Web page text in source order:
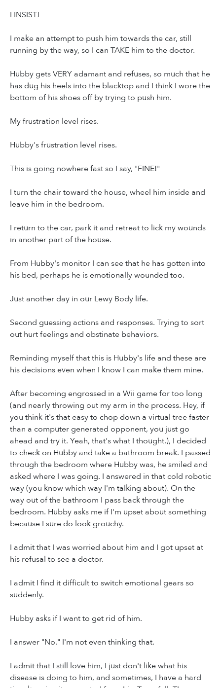
I INSIST!
I make an attempt to push him towards the car, still
running by the way, so I can TAKE him to the doctor.
Hubby gets VERY adamant and refuses, so much that he
has dug his heels into the blacktop and I think I wore the
bottom of his shoes off by trying to push him.
My frustration level rises.
Hubby's frustration level rises.
This is going nowhere fast so I say, "FINE!"
I turn the chair toward the house, wheel him inside and
leave him in the bedroom.
I return to the car, park it and retreat to lick my wounds
in another part of the house.
From Hubby's monitor I can see that he has gotten into
his bed, perhaps he is emotionally wounded too.
Just another day in our Lewy Body life.
Second guessing actions and responses. Trying to sort
out hurt feelings and obstinate behaviors.
Reminding myself that this is Hubby's life and these are
his decisions even when I know I can make them mine.
After becoming engrossed in a Wii game for too long
(and nearly throwing out my arm in the process. Hey, if
you think it's that easy to chop down a virtual tree faster
than a computer generated opponent, you just go
ahead and try it. Yeah, that's what I thought.), I decided
to check on Hubby and take a bathroom break. I passed
through the bedroom where Hubby was, he smiled and
asked where I was going. I answered in that cold robotic
way (you know which way I'm talking about). On the
way out of the bathroom I pass back through the
bedroom. Hubby asks me if I'm upset about something
because I sure do look grouchy.
I admit that I was worried about him and I got upset at
his refusal to see a doctor.
I admit I find it difficult to switch emotional gears so
suddenly.
Hubby asks if I want to get rid of him.
I answer "No." I'm not even thinking that.
I admit that I still love him, I just don't like what his
disease is doing to him, and sometimes, I have a hard